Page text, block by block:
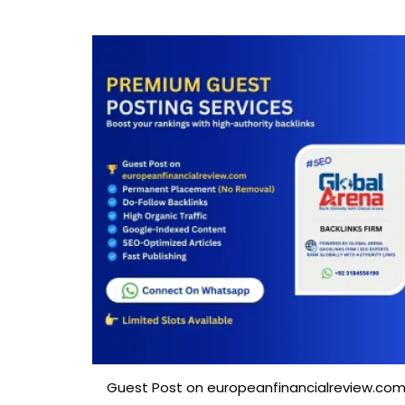
Guest Post on